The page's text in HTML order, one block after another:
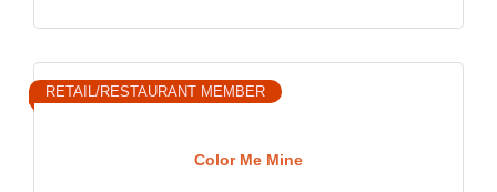
Color Me Mine
RETAIL/RESTAURANT MEMBER